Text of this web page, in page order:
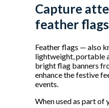
Capture
feather
Feather flags — also
lightweight, portable
bright flag banners
enhance the festive
events.
When used as part